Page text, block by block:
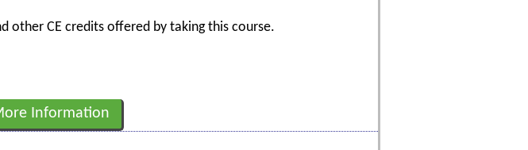
other CE credits offered by taking this course.
Information